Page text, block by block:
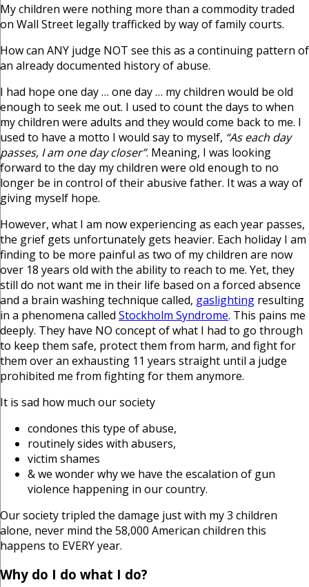
My children were nothing more than a commodity traded
on Wall Street legally trafficked by way of family courts.
How can ANY judge NOT see this as a continuing pattern of
an already documented history of abuse.
I had hope one day … one day … my children would be old
enough to seek me out. I used to count the days to when
my children were adults and they would come back to me. I
used to have a motto I would say to myself, “As each day
passes, I am one day closer”. Meaning, I was looking
forward to the day my children were old enough to no
longer be in control of their abusive father. It was a way of
giving myself hope.
However, what I am now experiencing as each year passes,
the grief gets unfortunately gets heavier. Each holiday I am
finding to be more painful as two of my children are now
over 18 years old with the ability to reach to me. Yet, they
still do not want me in their life based on a forced absence
and a brain washing technique called, gaslighting resulting
in a phenomena called Stockholm Syndrome. This pains me
deeply. They have NO concept of what I had to go through
to keep them safe, protect them from harm, and fight for
them over an exhausting 11 years straight until a judge
prohibited me from fighting for them anymore.
It is sad how much our society
condones this type of abuse,
routinely sides with abusers,
victim shames
& we wonder why we have the escalation of gun
violence happening in our country.
Our society tripled the damage just with my 3 children
alone, never mind the 58,000 American children this
happens to EVERY year.
Why do I do what I do?